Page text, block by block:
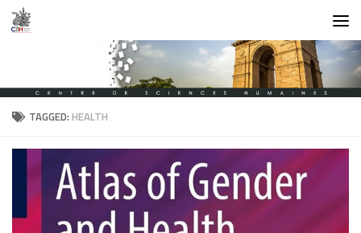
Skip to content
TAGGED:HEALTH